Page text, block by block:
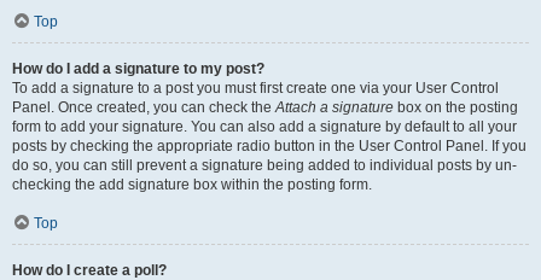
Top
How do I add a signature to my post?
To add a signature to a post you must first create one via your User Control
Panel. Once created, you can check theAttach a signature box on the posting
form to add your signature. You can also add a signature by default to all your
posts by checking the appropriate radio button in the User Control Panel. If you
do so, you can still prevent a signature being added to individual posts by un-
checking the add signature box within the posting form.
Top
How do I create a poll?